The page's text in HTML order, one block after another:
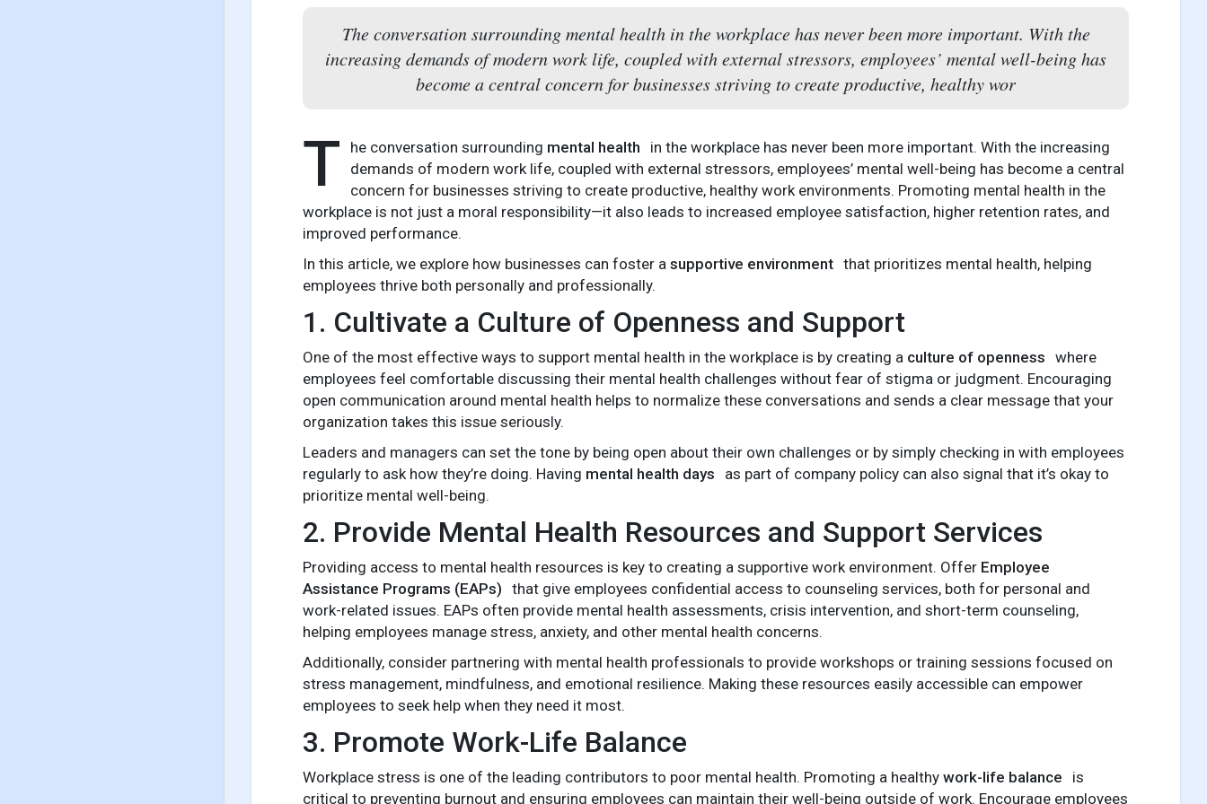
The conversation surrounding mental health in the workplace has never been more important. With the
increasing demands of modern work life, coupled with external stressors, employees’ mental well-being has
become a central concern for businesses striving to create productive, healthy wor
T he conversation surrounding mental health
in the workplace has never been more important. With the increasing
demands of modern work life, coupled with external stressors, employees’ mental well-being has become a central
concern for businesses striving to create productive, healthy work environments. Promoting mental health in the
workplace is not just a moral responsibility—it also leads to increased employee satisfaction, higher retention rates, and
improved performance.
In this article, we explore how businesses can foster a supportive environment that prioritizes mental health, helping
employees thrive both personally and professionally.
1. Cultivate a Culture of Openness and Support
One of the most effective ways to support mental health in the workplace is by creating a culture of openness where
employees feel comfortable discussing their mental health challenges without fear of stigma or judgment. Encouraging
open communication around mental health helps to normalize these conversations and sends a clear message that your
organization takes this issue seriously.
Leaders and managers can set the tone by being open about their own challenges or by simply checking in with employees
regularly to ask how they’re doing. Having mental health days
as part of company policy can also signal that it’s okay to
prioritize mental well-being.
2. Provide Mental Health Resources and Support Services
Providing access to mental health resources is key to creating a supportive work environment. Offer Employee
Assistance Programs (EAPs) that give employees confidential access to counseling services, both for personal and
work-related issues. EAPs often provide mental health assessments, crisis intervention, and short-term counseling,
helping employees manage stress, anxiety, and other mental health concerns.
Additionally, consider partnering with mental health professionals to provide workshops or training sessions focused on
stress management, mindfulness, and emotional resilience. Making these resources easily accessible can empower
employees to seek help when they need it most.
3. Promote Work-Life Balance
Workplace stress is one of the leading contributors to poor mental health. Promoting a healthy work-life balance
is
critical to preventing burnout and ensuring employees can maintain their well-being outside of work. Encourage employees